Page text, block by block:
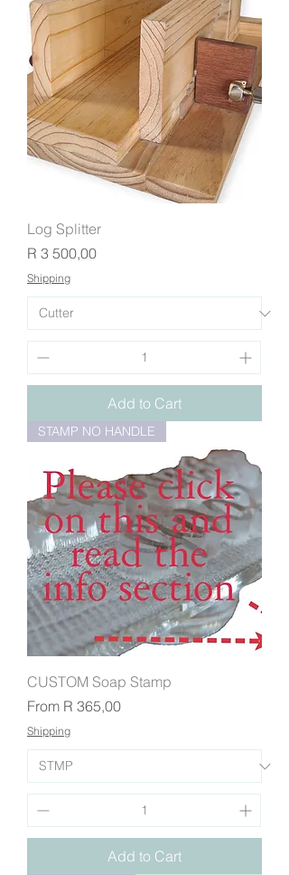
Log Splitter
Price
R 3 500,00
Shipping
Add to Cart
STAMP NO HANDLE
CUSTOM Soap Stamp
From R 365,00
Sale Price
Shipping
Add to Cart